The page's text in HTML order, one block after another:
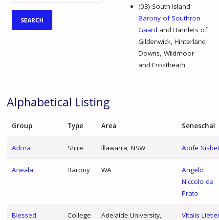
(03) South Island –
Barony of Southron
Gaard and Hamlets of
Gildenwick, Hinterland
Downs, Wildmoor
and Frostheath
Alphabetical Listing
Group Type Area Seneschal
Adora Shire Illawarra, NSW Aoife Nisbet
Aneala Barony WA
Angelo
Niccolo da
Prato
Blessed
College
Adelaide University,
Vitalis